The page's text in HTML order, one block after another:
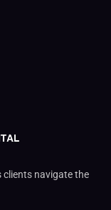
navigate the